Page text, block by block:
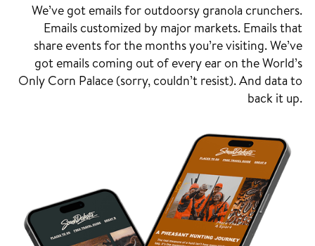
We’ve got emails for outdoorsy granola crunchers.
Emails customized by major markets. Emails that
share events for the months you’re visiting. We’ve
got emails coming out of every ear on the World’s
Only Corn Palace (sorry, couldn’t resist). And data to
back it up.